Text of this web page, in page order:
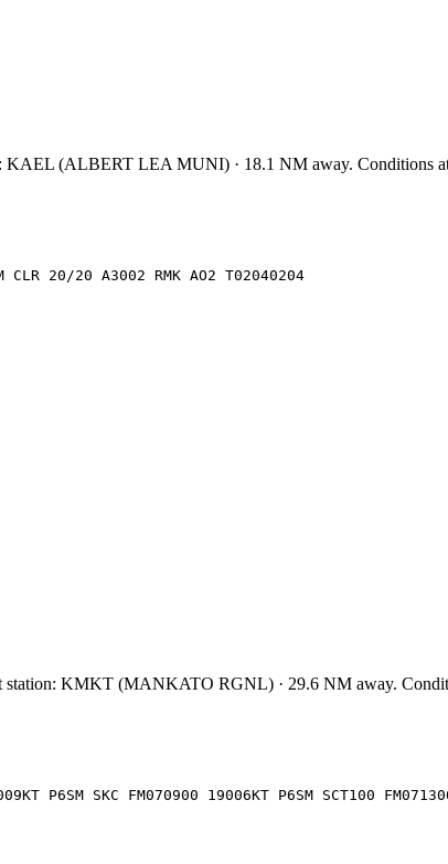
KAEL (ALBERT LEA MUNI) · 18.1 NM away. Conditions
CLR 20/20 A3002 RMK AO2 T02040204
station: KMKT (MANKATO RGNL) · 29.6 NM away.
P6SM SKC FM070900 19006KT P6SM SCT100